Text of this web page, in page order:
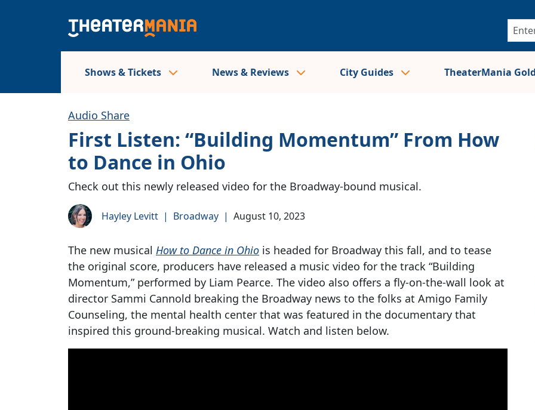
Shows & Tickets News & Reviews City Guides TheaterMania Gold
Audio Share
First Listen: “Building Momentum” From How
to Dance in Ohio
Check out this newly released video for the Broadway-bound musical.
Hayley Levitt | Broadway | August 10, 2023
The new musical How to Dance in Ohio is headed for Broadway this fall, and to tease
the original score, producers have released a music video for the track “Building
Momentum,” performed by Liam Pearce. The video also offers a fly-on-the-wall look at
director Sammi Cannold breaking the Broadway news to the folks at Amigo Family
Counseling, the mental health center that was featured in the documentary that
inspired this ground-breaking musical. Watch and listen below.